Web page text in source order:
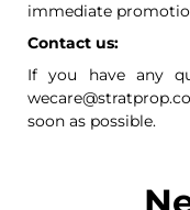
immediate
Contact us:
If you have any
soon as possible.